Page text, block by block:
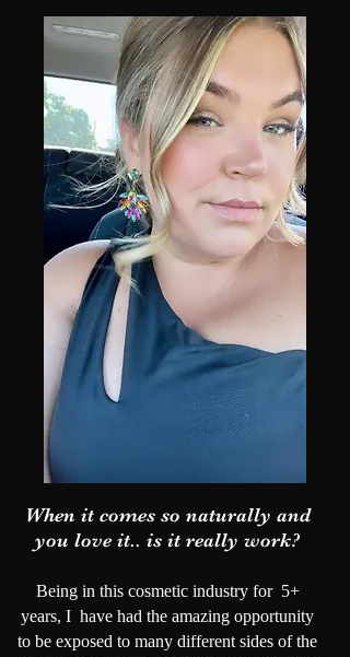
When it comes so naturally and
you love it.. is it really work?
Being in this cosmetic industry for 5+
years, I have had the amazing opportunity
to be exposed to many different sides of the